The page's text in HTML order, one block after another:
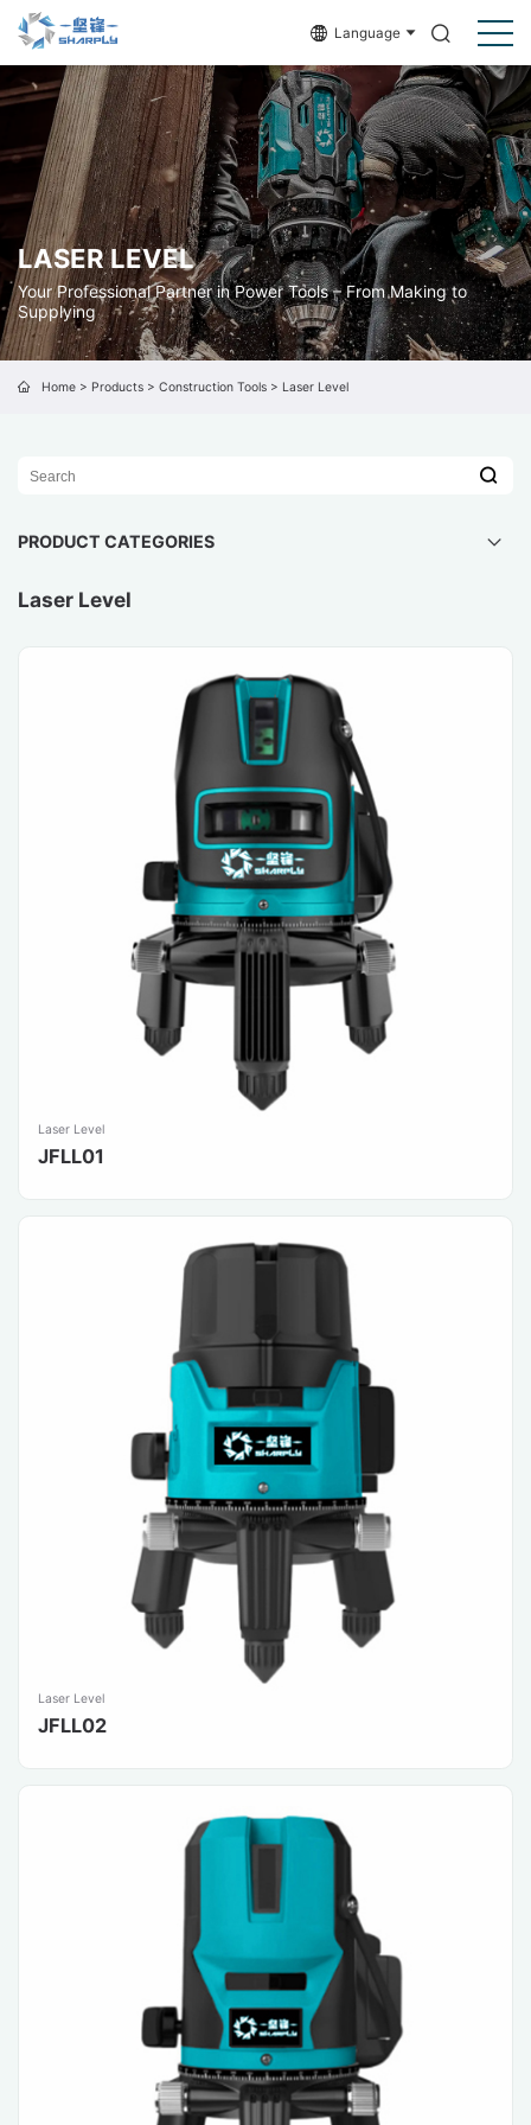
Language
LASER LEVEL
Your Professional Partner in Power Tools – From Making to
Supplying
Home> Products> Construction Tools> Laser Level
PRODUCT CATEGORIES
Laser Level
Laser Level
JFLL01
Laser Level
JFLL02